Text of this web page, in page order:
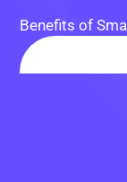
Benefits of